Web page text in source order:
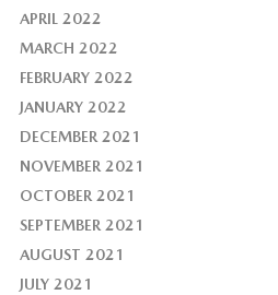
APRIL 2022
MARCH 2022
FEBRUARY 2022
JANUARY 2022
DECEMBER 2021
NOVEMBER 2021
OCTOBER 2021
SEPTEMBER 2021
AUGUST 2021
JULY 2021